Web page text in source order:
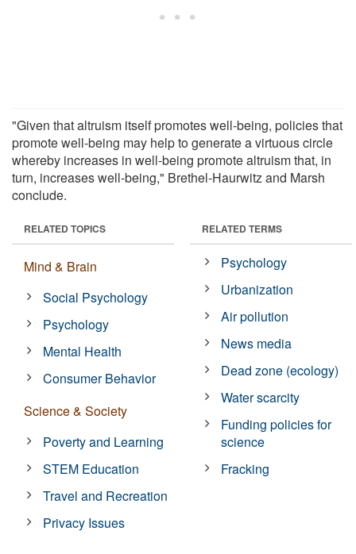
"Given that altruism itself promotes well-being, policies that
promote well-being may help to generate a virtuous circle
whereby increases in well-being promote altruism that, in
turn, increases well-being," Brethel-Haurwitz and Marsh
conclude.
RELATED TOPICS
Mind & Brain
Social Psychology
Psychology
Mental Health
Consumer Behavior
Science & Society
Poverty and Learning
STEM Education
Travel and Recreation
Privacy Issues
RELATED TERMS
Psychology
Urbanization
Air pollution
News media
Dead zone (ecology)
Water scarcity
Funding policies for
science
Fracking